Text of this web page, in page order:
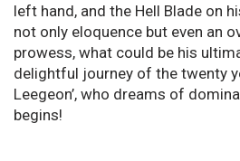
left hand, and the Hell Blade on
not only eloquence but even an
prowess, what could be his
delightful journey of the twenty
Leegeon’, who dreams of
begins!